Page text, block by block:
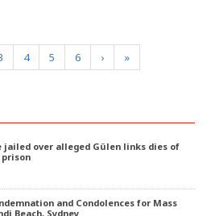
4 5 6 › »
jailed over alleged Gülen links dies of
and Condolences for Mass
Beach, Sydney